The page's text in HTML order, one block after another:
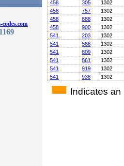
458 305
1302
458
757
1302
458
888
1302
458
900
1302
541
203
1302
541
566
1302
541
809
1302
541
861
1302
541
919
1302
541
938 1302
Indicates an